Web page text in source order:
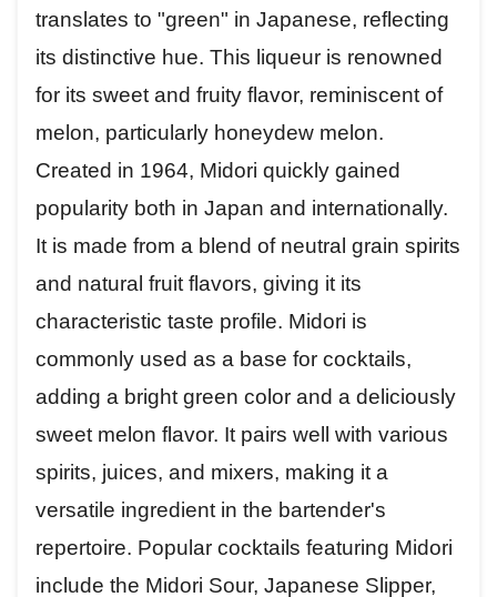
translates to "green" in Japanese, reflecting
its distinctive hue. This liqueur is renowned
for its sweet and fruity flavor, reminiscent of
melon, particularly honeydew melon.
Created in 1964, Midori quickly gained
popularity both in Japan and internationally.
It is made from a blend of neutral grain spirits
and natural fruit flavors, giving it its
characteristic taste profile. Midori is
commonly used as a base for cocktails,
adding a bright green color and a deliciously
sweet melon flavor. It pairs well with various
spirits, juices, and mixers, making it a
versatile ingredient in the bartender's
repertoire. Popular cocktails featuring Midori
include the Midori Sour, Japanese Slipper,